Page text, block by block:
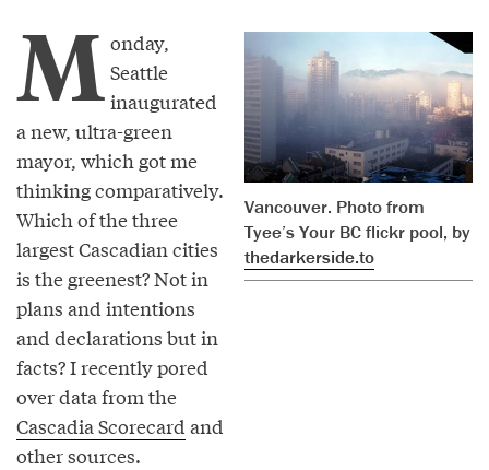
Vancouver. Photo from
Tyee’s Your BC flickr pool, by
thedarkerside.to
M onday,
Seattle
inaugurated
a new, ultra-green
mayor, which got me
thinking comparatively.
Which of the three
largest Cascadian cities
is the greenest? Not in
plans and intentions
and declarations but in
facts? I recently pored
over data from the
Cascadia Scorecard and
other sources.